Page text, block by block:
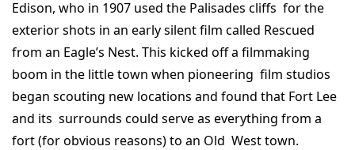
Edison, who in 1907 used the Palisades cliffs for the
exterior shots in an early silent film called Rescued
from an Eagle’s Nest. This kicked off a filmmaking
boom in the little town when pioneering film studios
began scouting new locations and found that Fort Lee
and its surrounds could serve as everything from a
fort (for obvious reasons) to an Old West town.